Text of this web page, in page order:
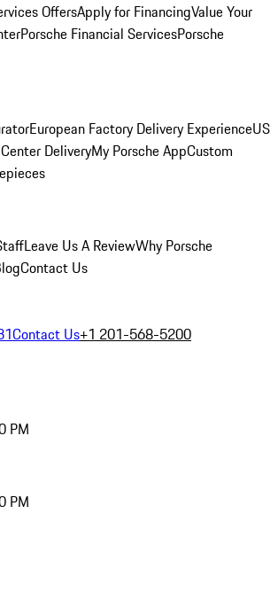
OffersApply for FinancingValue Your
Porsche Financial ServicesPorsche
European Factory Delivery ExperienceUS
DeliveryMy Porsche AppCustom
Leave Us A ReviewWhy Porsche
Contact Us
Contact Us+1 201-568-5200
PM
PM